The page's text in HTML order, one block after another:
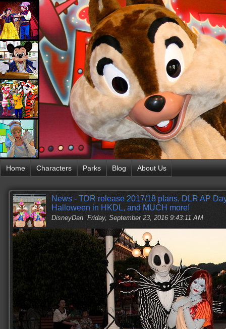
Home Characters Parks Blog About Us
News - TDR release 2017/18 plans, DLR AP
Halloween in HKDL, and MUCH more!
DisneyDan Friday, September 23, 2016 9:43:11 AM